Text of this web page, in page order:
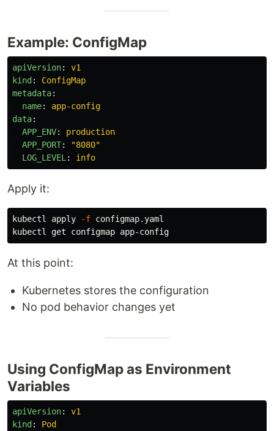
Example: ConfigMap
apiVersion:
v1
kind:
ConfigMap
metadata:
name:
app-config
data:
APP_ENV:
production
APP_PORT: "8080"
LOG_LEVEL : info
Apply it:
kubectl apply -f configmap.yaml
At this point:
Kubernetes stores the configuration
No pod behavior changes yet
Using ConfigMap as Environment
Variables
apiVersion:
v1
kind:
Pod